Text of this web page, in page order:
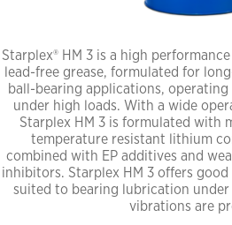
Starplex® HM 3 is a high
lead-free grease, formulated for
ball-bearing applications,
under high loads. With a wide
Starplex HM 3 is formulated with
temperature resistant lithium
combined with EP additives and
inhibitors. Starplex HM 3 offers
suited to bearing lubrication
vibrations are